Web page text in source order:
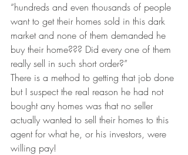
“hundreds and even thousands of people
want to get their homes sold in this dark
market and none of them demanded he
buy their home??? Did every one of them
really sell in such short order?”
There is a method to getting that job done
but I suspect the real reason he had not
bought any homes was that no seller
actually wanted to sell their homes to this
agent for what he, or his investors, were
willing pay!